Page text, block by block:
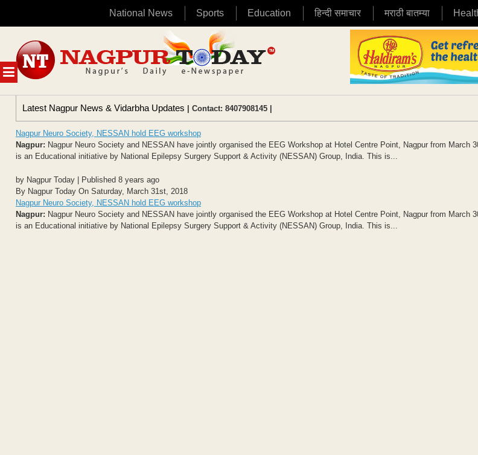
National News Sports Education हिन्दी समाचार मराठी बातम्या
MENU
content
Latest Nagpur News & Vidarbha Updates | Contact: 8407908145 |
Nagpur Neuro Society, NESSAN hold EEG workshop
Nagpur: Nagpur Neuro Society and NESSAN have jointly organised the EEG Workshop at Hotel Centre Point, Nagpur from March
is an Educational initiative by National Epilepsy Surgery Support & Activity (NESSAN) Group, India. This is...
by Nagpur Today | Published 8 years ago
By Nagpur Today On Saturday, March 31st, 2018
Nagpur Neuro Society, NESSAN hold EEG workshop
Nagpur: Nagpur Neuro Society and NESSAN have jointly organised the EEG Workshop at Hotel Centre Point, Nagpur from March
is an Educational initiative by National Epilepsy Surgery Support & Activity (NESSAN) Group, India. This is...